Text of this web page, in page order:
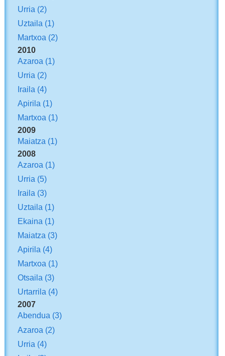
Urria (2)
Uztaila (1)
Martxoa (2)
2010
Azaroa (1)
Urria (2)
Iraila (4)
Apirila (1)
Martxoa (1)
2009
Maiatza (1)
2008
Azaroa (1)
Urria (5)
Iraila (3)
Uztaila (1)
Ekaina (1)
Maiatza (3)
Apirila (4)
Martxoa (1)
Otsaila (3)
Urtarrila (4)
2007
Abendua (3)
Azaroa (2)
Urria (4)